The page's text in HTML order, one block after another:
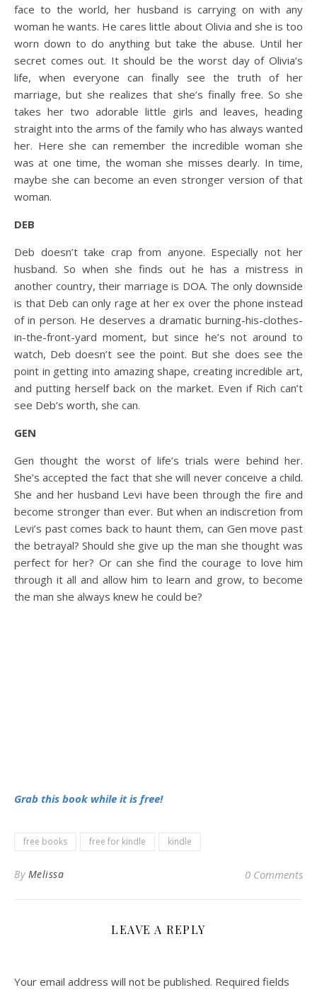
face to the world, her husband is carrying on with any
woman he wants. He cares little about Olivia and she is too
worn down to do anything but take the abuse. Until her
secret comes out. It should be the worst day of Olivia’s
life, when everyone can finally see the truth of her
marriage, but she realizes that she’s finally free. So she
takes her two adorable little girls and leaves, heading
straight into the arms of the family who has always wanted
her. Here she can remember the incredible woman she
was at one time, the woman she misses dearly. In time,
maybe she can become an even stronger version of that
woman.
DEB
Deb doesn’t take crap from anyone. Especially not her
husband. So when she finds out he has a mistress in
another country, their marriage is DOA. The only downside
is that Deb can only rage at her ex over the phone instead
of in person. He deserves a dramatic burning-his-clothes-
in-the-front-yard moment, but since he’s not around to
watch, Deb doesn’t see the point. But she does see the
point in getting into amazing shape, creating incredible art,
and putting herself back on the market. Even if Rich can’t
see Deb’s worth, she can.
GEN
Gen thought the worst of life’s trials were behind her.
She’s accepted the fact that she will never conceive a child.
She and her husband Levi have been through the fire and
become stronger than ever. But when an indiscretion from
Levi’s past comes back to haunt them, can Gen move past
the betrayal? Should she give up the man she thought was
perfect for her? Or can she find the courage to love him
through it all and allow him to learn and grow, to become
the man she always knew he could be?
Grab this book while it is free!
free books free for kindle kindle
By Melissa 0 Comments
LEAVE A REPLY
Your email address will not be published. Required fields